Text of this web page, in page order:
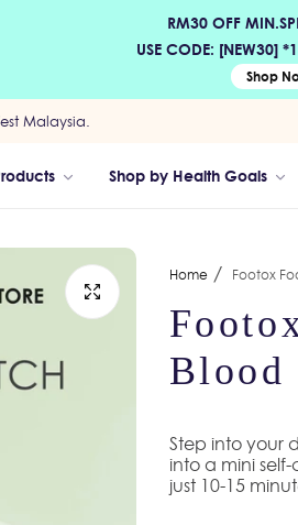
RM30 OFF
USE CODE: [NEW30]
Shop
Malaysia.
Shop by Health Goals
Home / Footox
Blood
Step into your
into a mini
just 10-15